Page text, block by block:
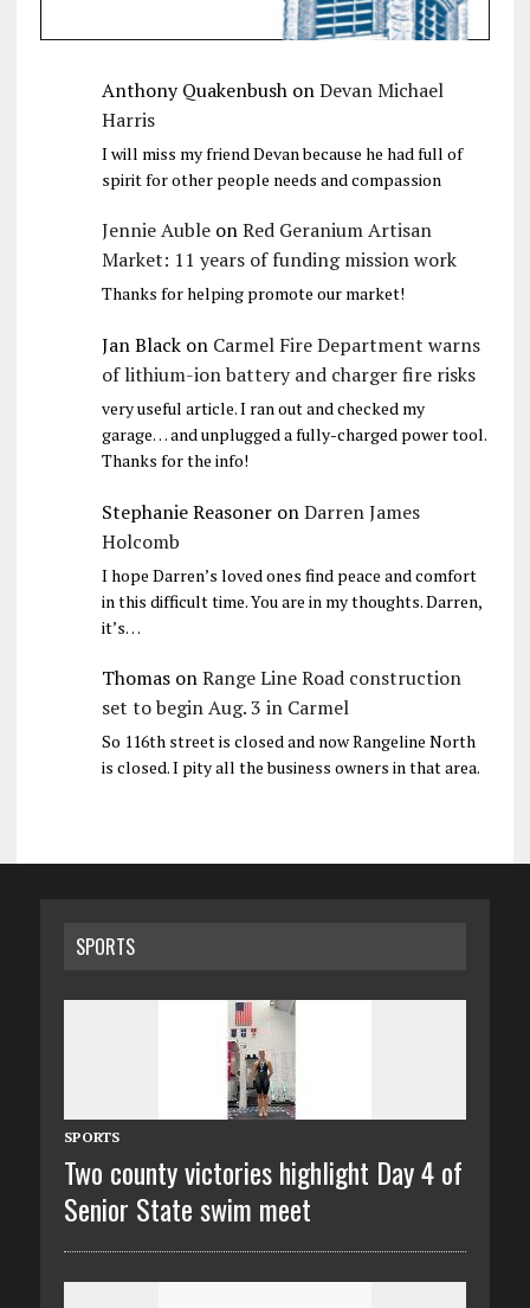
Anthony QuakenbushonDevan Michael
Harris
I will miss my friend Devan because he had full of
spirit for other people needs and compassion
Jennie AubleonRed Geranium Artisan
Market: 11 years of funding mission work
Thanks for helping promote our market!
Jan Blackon Carmel Fire Department warns
of lithium-ion battery and charger fire risks
very useful article. I ran out and checked my
garage… and unplugged a fully-charged power tool.
Thanks for the info!
Stephanie ReasoneronDarren James
Holcomb
I hope Darren’s loved ones find peace and comfort
in this difficult time. You are in my thoughts. Darren,
it’s…
ThomasonRange Line Road construction
set to begin Aug. 3 in Carmel
So 116th street is closed and now Rangeline North
is closed. I pity all the business owners in that area.
SPORTS
SPORTS
Two county victories highlight Day 4 of
Senior State swim meet